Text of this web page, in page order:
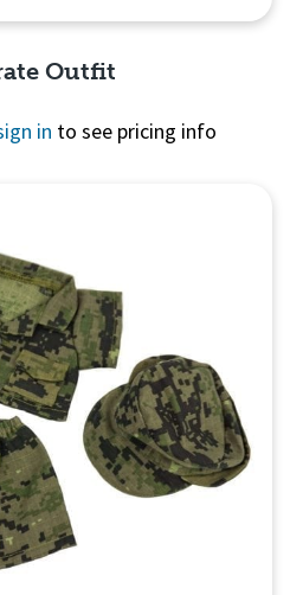
Outfit
in to see pricing info